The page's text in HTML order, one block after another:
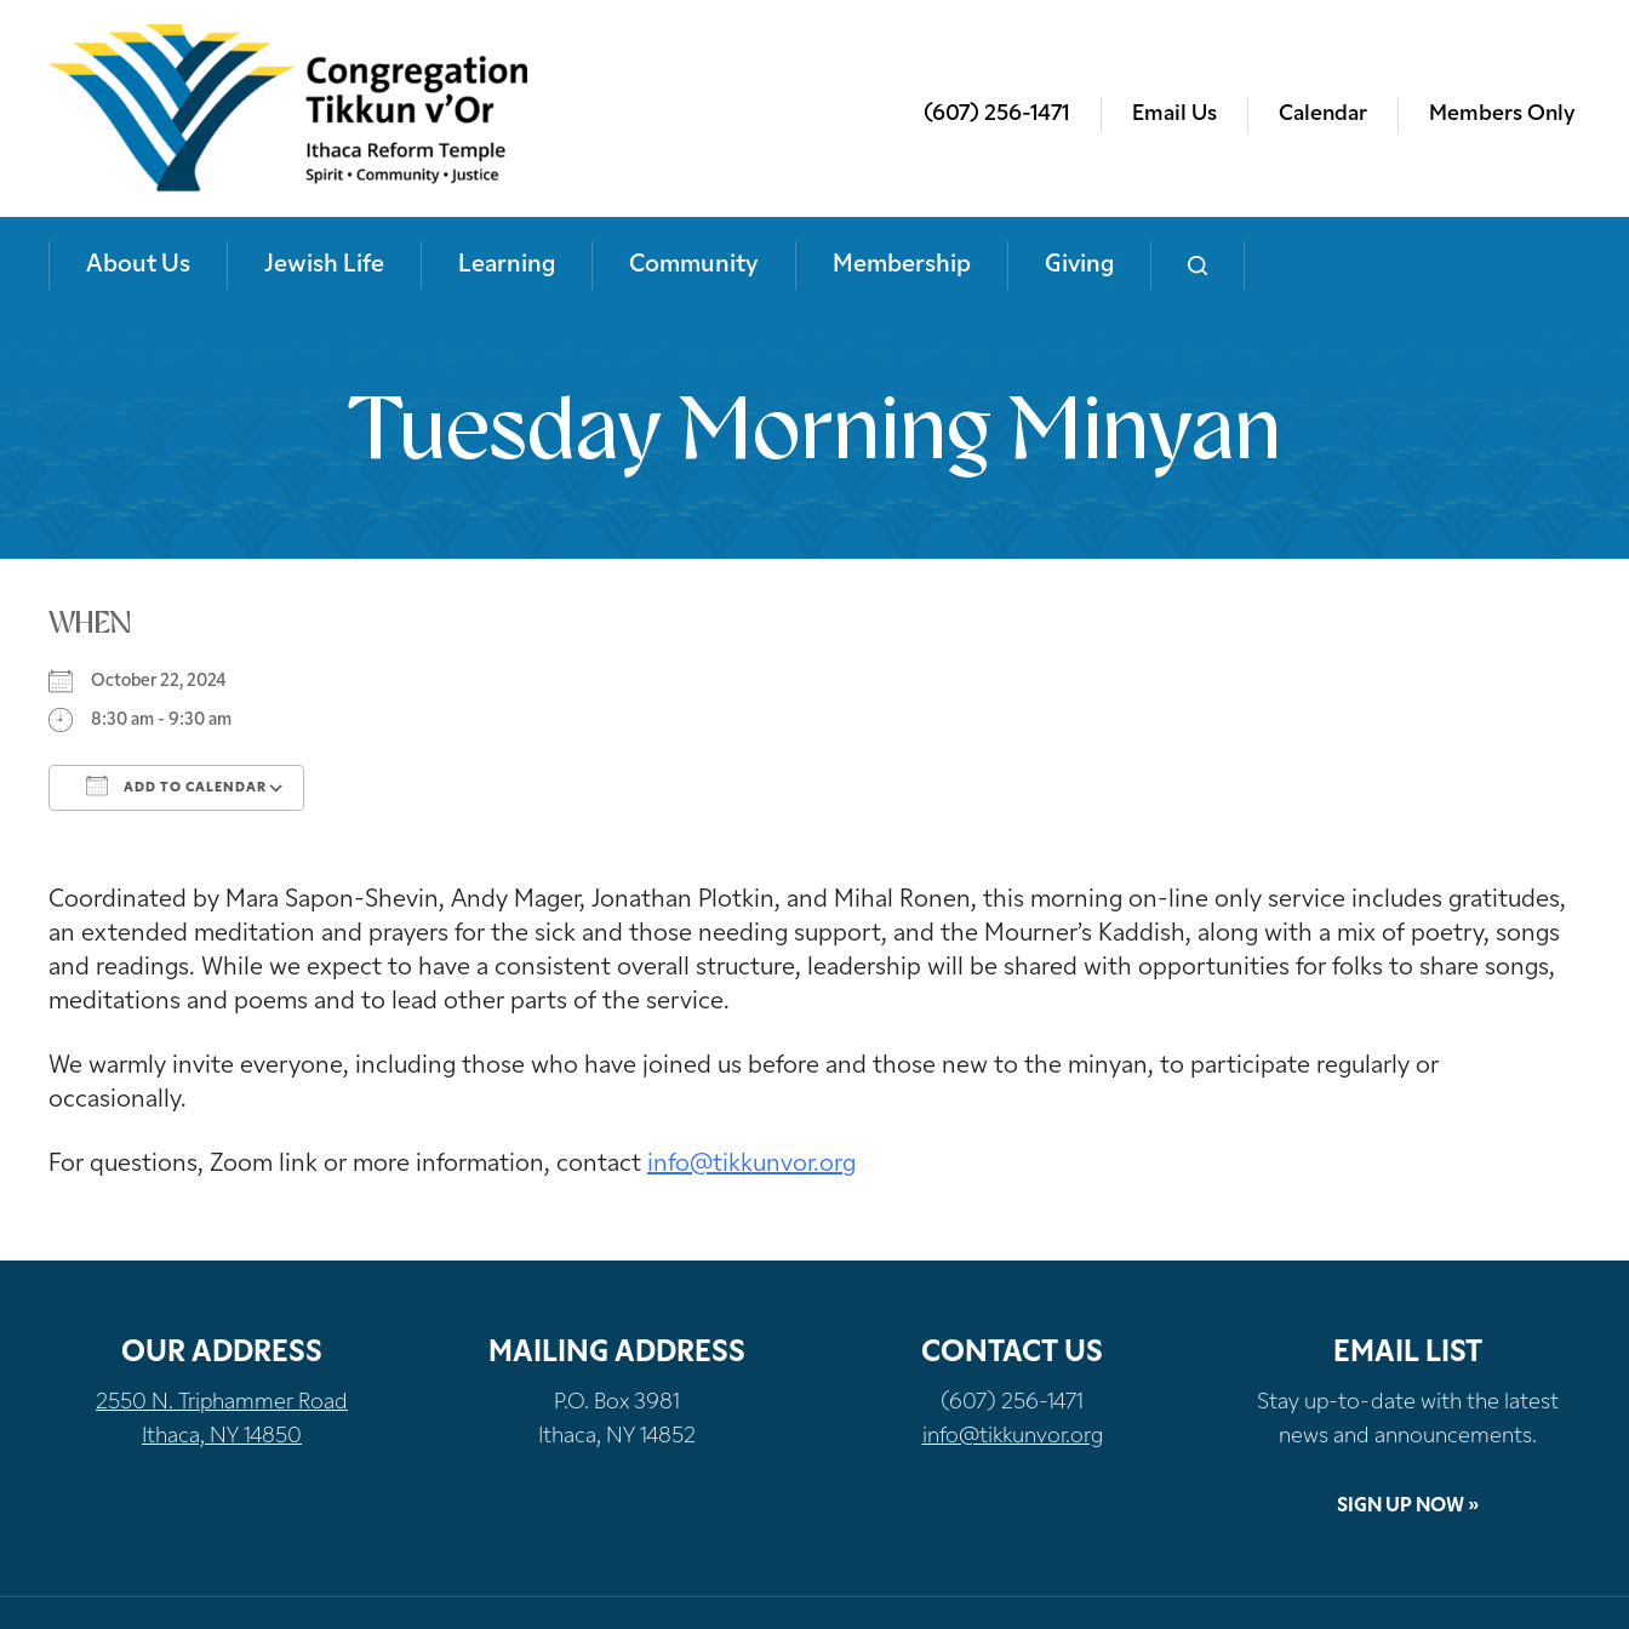
(607) 256-1471 Email Us Calendar Members Only
About Us Jewish Life Learning Community Membership Giving
Tuesday Morning Minyan
WHEN
October 22, 2024
8:30 am - 9:30 am
ADD TO CALENDAR
Coordinated by Mara Sapon-Shevin, Andy Mager, Jonathan Plotkin, and Mihal Ronen, this morning on-line only service includes gratitudes,
an extended meditation and prayers for the sick and those needing support, and the Mourner’s Kaddish, along with a mix of poetry, songs
and readings. While we expect to have a consistent overall structure, leadership will be shared with opportunities for folks to share songs,
meditations and poems and to lead other parts of the service.
We warmly invite everyone, including those who have joined us before and those new to the minyan, to participate regularly or
occasionally.
For questions, Zoom link or more information, contact info@tikkunvor.org
OUR ADDRESS
2550 N. Triphammer Road
Ithaca, NY 14850
MAILING ADDRESS
P.O. Box 3981
Ithaca, NY 14852
CONTACT US
(607) 256-1471
info@tikkunvor.org
EMAIL LIST
Stay up-to-date with the latest
news and announcements.
SIGN UP NOW »